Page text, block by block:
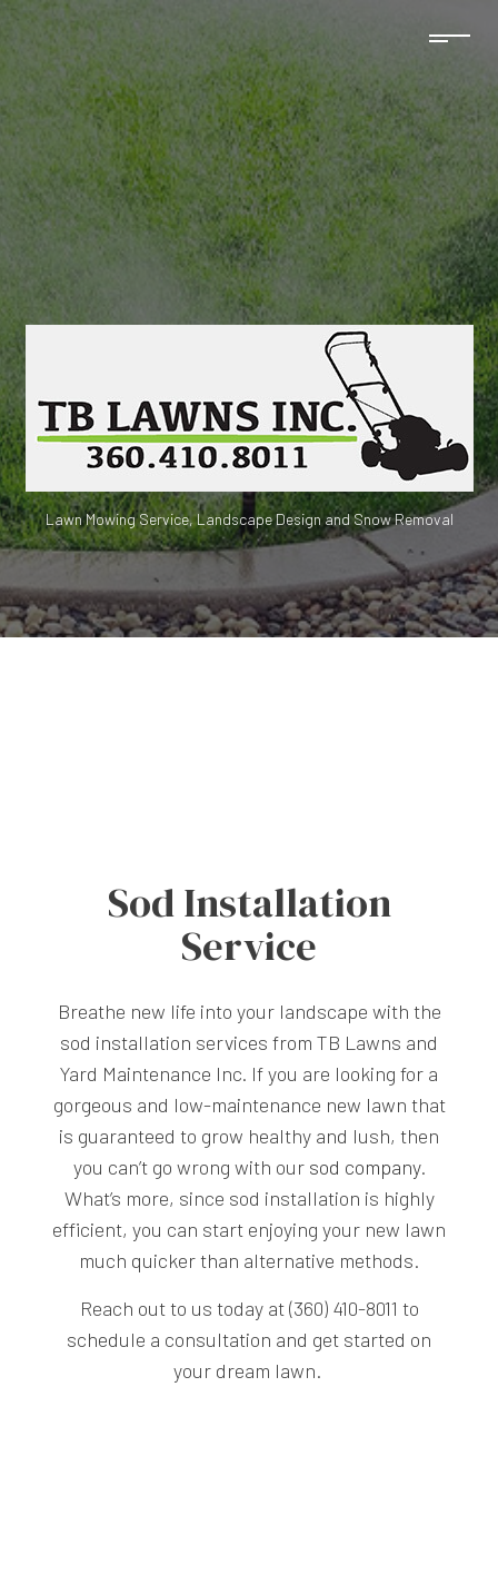
Lawn Mowing Service, Landscape Design and Snow Removal
Sod Installation
Service
Breathe new life into your landscape with the
sod installation services from TB Lawns and
Yard Maintenance Inc. If you are looking for a
gorgeous and low-maintenance new lawn that
is guaranteed to grow healthy and lush, then
you can’t go wrong with our sod company.
What’s more, since sod installation is highly
efficient, you can start enjoying your new lawn
much quicker than alternative methods.
Reach out to us today at (360) 410-8011 to
schedule a consultation and get started on
your dream lawn.